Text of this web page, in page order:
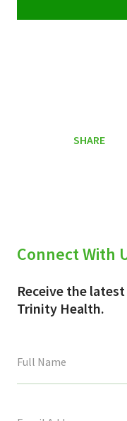
SHARE
Connect With
Receive the
Trinity Health.